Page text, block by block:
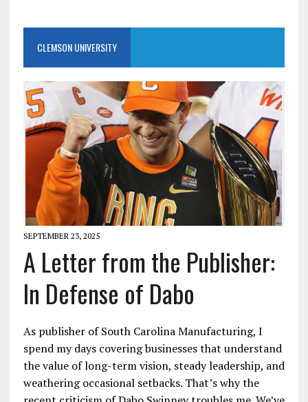
CLEMSON UNIVERSITY
SEPTEMBER 23, 2025
A Letter from the Publisher:
In Defense of Dabo
As publisher of South Carolina Manufacturing, I
spend my days covering businesses that understand
the value of long-term vision, steady leadership, and
weathering occasional setbacks. That’s why the